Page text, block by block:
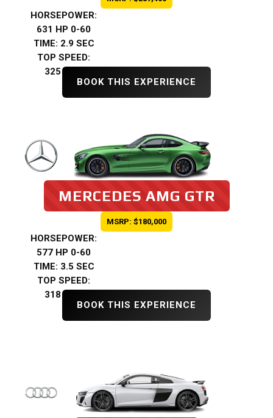
HORSEPOWER:
631 HP 0-60
TIME: 2.9 SEC
TOP SPEED:
325 KMH
BOOK THIS EXPERIENCE
MERCEDES AMG GTR
MSRP: $180,000
HORSEPOWER:
577 HP 0-60
TIME: 3.5 SEC
TOP SPEED:
318 KMH
BOOK THIS EXPERIENCE